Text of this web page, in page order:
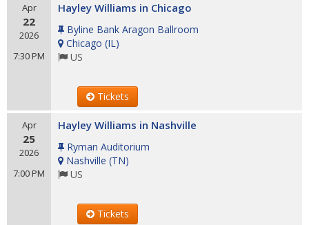
Apr
22
2026
7:30 PM
Hayley Williams in Chicago
Byline Bank Aragon Ballroom
Chicago (IL)
US
Tickets
Apr
25
2026
7:00 PM
Hayley Williams in Nashville
Ryman Auditorium
Nashville (TN)
US
Tickets